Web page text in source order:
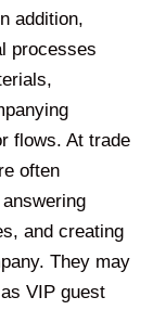
addition,
processes
flows. At trade
often
and creating
They may
VIP guest